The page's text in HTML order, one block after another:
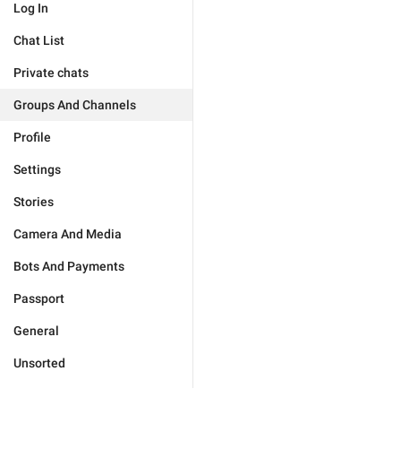
Log In
Chat List
Private chats
Groups And Channels
Profile
Settings
Stories
Camera And Media
Bots And Payments
Passport
General
Unsorted